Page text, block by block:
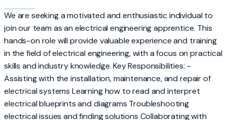
We are seeking a motivated and enthusiastic individual to
join our team as an electrical engineering apprentice. This
hands-on role will provide valuable experience and training
in the field of electrical engineering, with a focus on practical
skills and industry knowledge. Key Responsibilities: -
Assisting with the installation, maintenance, and repair of
electrical systems Learning how to read and interpret
electrical blueprints and diagrams Troubleshooting
electrical issues and finding solutions Collaborating with